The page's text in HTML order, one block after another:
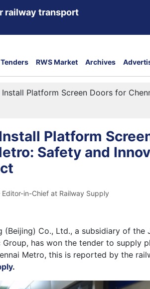
railway transport
Tenders RWS Market Archives
Platform Screen Doors for
Platform
Safety and
in-Chief at Railway Supply
(Beijing) Co., Ltd., a subsidiary of the
Group, has won the tender to supply
Metro, this is reported by the
.